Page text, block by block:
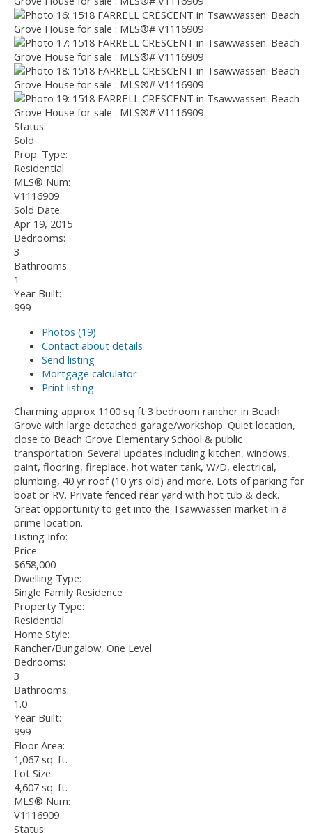
Status:
Sold
Prop. Type:
Residential
MLS® Num:
V1116909
Sold Date:
Apr 19, 2015
Bedrooms:
3
Bathrooms:
1
Year Built:
999
Photos (19)
Contact about details
Send listing
Mortgage calculator
Print listing
Charming approx 1100 sq ft 3 bedroom rancher in Beach
Grove with large detached garage/workshop. Quiet location,
close to Beach Grove Elementary School & public
transportation. Several updates including kitchen, windows,
paint, flooring, fireplace, hot water tank, W/D, electrical,
plumbing, 40 yr roof (10 yrs old) and more. Lots of parking for
boat or RV. Private fenced rear yard with hot tub & deck.
Great opportunity to get into the Tsawwassen market in a
prime location.
Listing Info:
Price:
$658,000
Dwelling Type:
Single Family Residence
Property Type:
Residential
Home Style:
Rancher/Bungalow, One Level
Bedrooms:
3
Bathrooms:
1.0
Year Built:
999
Floor Area:
1,067 sq. ft.
Lot Size:
4,607 sq. ft.
MLS® Num:
V1116909
Status: